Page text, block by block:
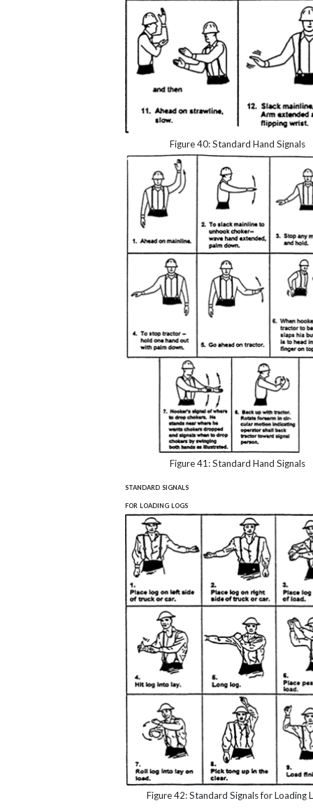
Figure 40: Standard Hand Signals
Figure 41: Standard Hand Signals
standard signals
for loading logs
Figure 42: Standard Signals for Loading